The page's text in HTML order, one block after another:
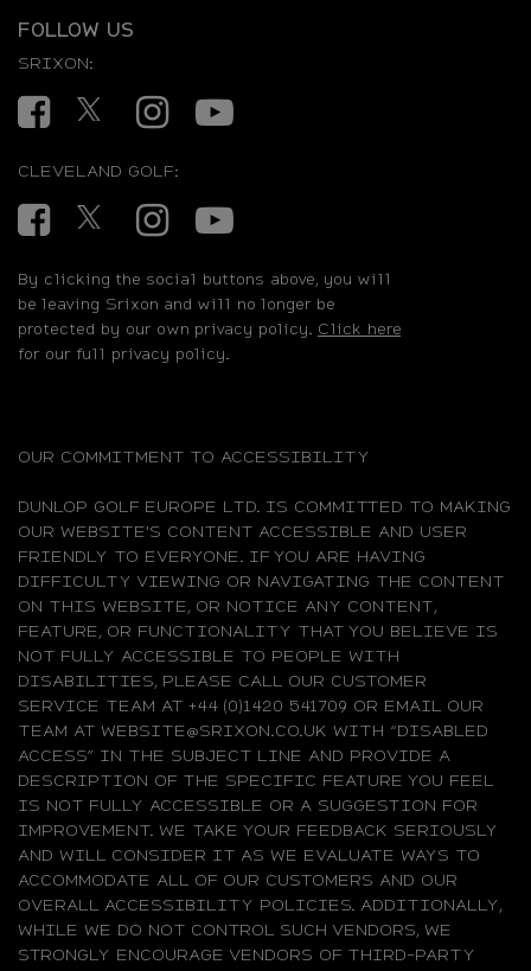
FOLLOW US
SRIXON:
FacebookTwitterInstagramYouTube
CLEVELAND GOLF:
FacebookTwitterInstagramYouTube
By clicking the social buttons above, you will
be leaving Srixon and will no longer be
protected by our own privacy policy. Click here
for our full privacy policy.
OUR COMMITMENT TO ACCESSIBILITY
DUNLOP GOLF EUROPE LTD. IS COMMITTED TO MAKING
OUR WEBSITE'S CONTENT ACCESSIBLE AND USER
FRIENDLY TO EVERYONE. IF YOU ARE HAVING
DIFFICULTY VIEWING OR NAVIGATING THE CONTENT
ON THIS WEBSITE, OR NOTICE ANY CONTENT,
FEATURE, OR FUNCTIONALITY THAT YOU BELIEVE IS
NOT FULLY ACCESSIBLE TO PEOPLE WITH
DISABILITIES, PLEASE CALL OUR CUSTOMER
SERVICE TEAM AT +44 (0)1420 541709 OR EMAIL OUR
TEAM AT WEBSITE@SRIXON.CO.UK WITH “DISABLED
ACCESS” IN THE SUBJECT LINE AND PROVIDE A
DESCRIPTION OF THE SPECIFIC FEATURE YOU FEEL
IS NOT FULLY ACCESSIBLE OR A SUGGESTION FOR
IMPROVEMENT. WE TAKE YOUR FEEDBACK SERIOUSLY
AND WILL CONSIDER IT AS WE EVALUATE WAYS TO
ACCOMMODATE ALL OF OUR CUSTOMERS AND OUR
OVERALL ACCESSIBILITY POLICIES. ADDITIONALLY,
WHILE WE DO NOT CONTROL SUCH VENDORS, WE
STRONGLY ENCOURAGE VENDORS OF THIRD-PARTY